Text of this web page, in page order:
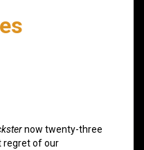
now twenty-three
regret of our